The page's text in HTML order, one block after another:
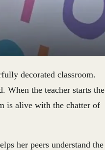
decorated classroom.
When the teacher starts the
is alive with the chatter of
her peers understand the